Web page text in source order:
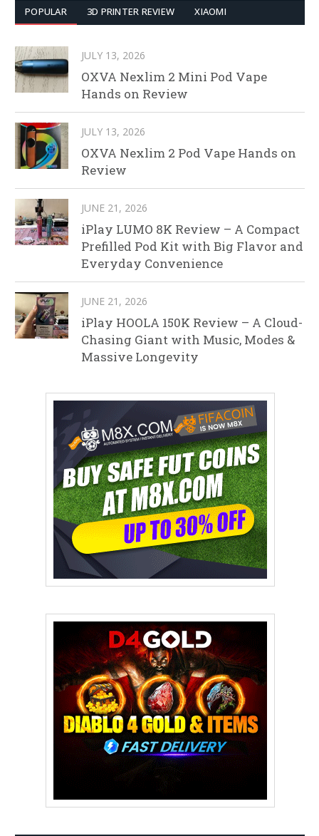
POPULAR 3D PRINTER REVIEW XIAOMI
JULY 13, 2026
OXVA Nexlim 2 Mini Pod Vape
Hands on Review
JULY 13, 2026
OXVA Nexlim 2 Pod Vape Hands on
Review
JUNE 21, 2026
iPlay LUMO 8K Review – A Compact
Prefilled Pod Kit with Big Flavor and
Everyday Convenience
JUNE 21, 2026
iPlay HOOLA 150K Review – A Cloud-
Chasing Giant with Music, Modes &
Massive Longevity